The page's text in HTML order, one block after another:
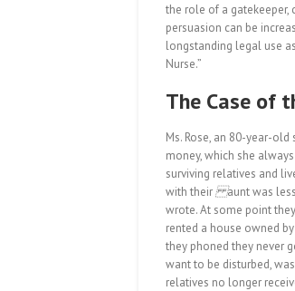
the role of a gatekeeper,
persuasion can be
longstanding legal use
Nurse.”
The Case of
Ms. Rose, an 80-year-
money, which she
surviving relatives and
with their
aunt was
wrote. At some point
rented a house owned
they phoned they never
want to be disturbed,
relatives no longer